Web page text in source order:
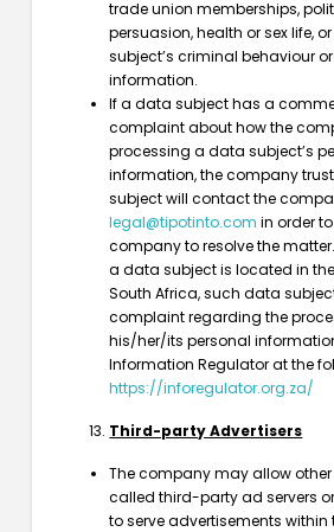
trade union memberships,
persuasion, health or sex life,
subject’s criminal behaviour
information.
If a data subject has a
complaint about how the
processing a data subject’s
information, the company
subject will contact the
legal@tipotinto.com in order
company to resolve the
a data subject is located in
South Africa, such data
complaint regarding the
his/her/its personal
Information Regulator at the
https://inforegulator.org.za/
Third-party Advertisers
The company may allow
called third-party ad servers
to serve advertisements